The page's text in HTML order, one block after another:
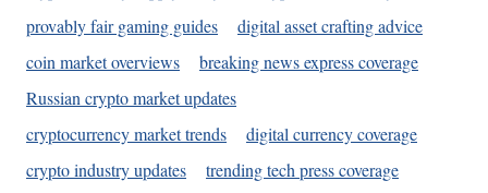
provably fair gaming guides
digital asset crafting advice
coin market overviews
breaking news express coverage
Russian crypto market updates
cryptocurrency market trends
digital currency coverage
crypto industry updates
trending tech press coverage